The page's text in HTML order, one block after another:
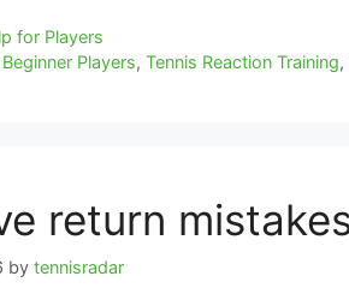
for Players
Players,Tennis Reaction Training,
return
by tennisradar